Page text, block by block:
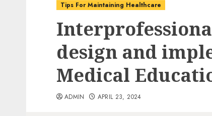
Tips For Maintaining Healthcare
design and
Medical
ADMIN APRIL 23, 2024